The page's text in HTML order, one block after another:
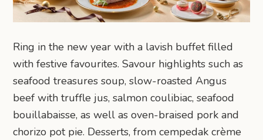
Ring in the new year with a lavish buffet filled
with festive favourites. Savour highlights such as
seafood treasures soup, slow-roasted Angus
beef with truffle jus, salmon coulibiac, seafood
bouillabaisse, as well as oven-braised pork and
chorizo pot pie. Desserts, from cempedak crème